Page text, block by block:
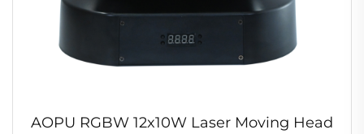
AOPU RGBW 12x10W Laser Moving Head